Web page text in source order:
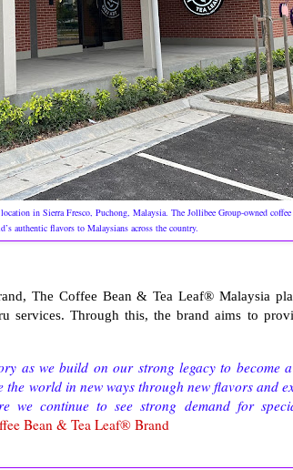
in Sierra Fresco, Puchong, Malaysia. The Jollibee Group-owned
authentic flavors to Malaysians across the country.
The Coffee Bean & Tea Leaf® Malaysia
services. Through this, the brand aims to
as we build on our strong legacy to become
world in new ways through new flavors and
we continue to see strong demand for
Bean & Tea Leaf® Brand